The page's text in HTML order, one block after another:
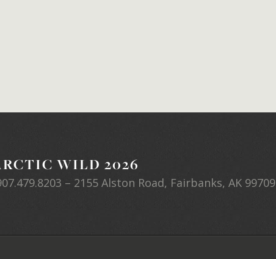
WILD 2026
– 2155 Alston Road, Fairbanks, AK 99709